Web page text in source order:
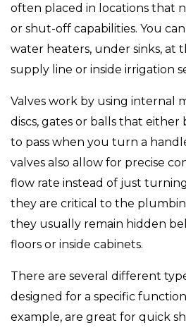
often placed in locations that
or shut-off capabilities. You
water heaters, under sinks, at
supply line or inside irrigation
Valves work by using internal
discs, gates or balls that
to pass when you turn a
valves also allow for precise
flow rate instead of just
they are critical to the
they usually remain hidden
floors or inside cabinets.
There are several different
designed for a specific
example, are great for quick